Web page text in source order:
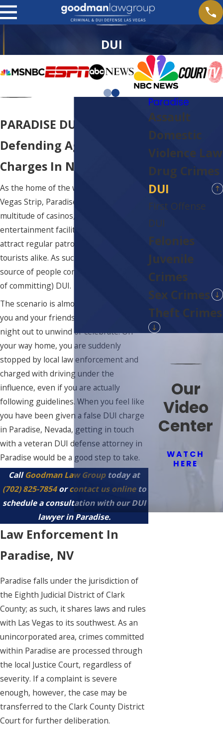
DUI
PARADISE DUI ATTORNEY
Defending Against DUI
Charges In Nevada
As the home of the world-famous Las
Vegas Strip, Paradise plays host to a
multitude of casinos, nightclubs,
entertainment facilities, and bars that
attract regular patrons among locals and
tourists alike. As such, it can be a sure
source of people committing (or accused
of committing) DUI.
The scenario is almost always the same:
you and your friends have just gone on a
night out to unwind or celebrate. On
your way home, you are suddenly
stopped by local law enforcement and
charged with driving under the
influence, even if you are actually
following guidelines. When you feel like
you have been given a false DUI charge
in Paradise, Nevada, getting in touch
with a veteran DUI defense attorney in
Paradise would be a good step to take.
Call Goodman Law Group today at
(702) 825-7854orcontact us onlineto
schedule a consultation with our DUI
lawyer in Paradise.
Law Enforcement In
Paradise, NV
Paradise falls under the jurisdiction of
the Eighth Judicial District of Clark
County; as such, it shares laws and rules
with Las Vegas to its southwest. As an
unincorporated area, crimes committed
within Paradise are processed through
the local Justice Court, regardless of
severity. If a complaint is severe
enough, however, the case may be
transferred to the Clark County District
Court for further deliberation.
Paradise
Assault
Domestic
Violence Law
Drug Crimes
DUI
First Offense
DUI
Felonies
Juvenile
Crimes
Sex Crimes
Theft Crimes
Our
Video
Center
WATCH
HERE